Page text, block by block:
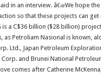
in an interview. â€œWe hope the
so that these projects can get
is a C$36 billion ($28 billion)
as Petroliam Nasional is known,
Ltd., Japan Petroleum
and Brunei National
comes after Catherine McKenna,